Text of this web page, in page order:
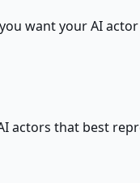
want your AI
actors that best